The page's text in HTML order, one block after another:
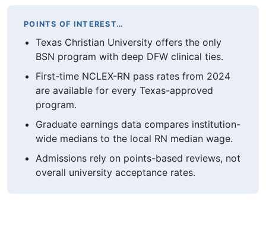
POINTS OF INTEREST…
Texas Christian University offers the only
BSN program with deep DFW clinical ties.
First-time NCLEX-RN pass rates from 2024
are available for every Texas-approved
program.
Graduate earnings data compares institution-
wide medians to the local RN median wage.
Admissions rely on points-based reviews, not
overall university acceptance rates.